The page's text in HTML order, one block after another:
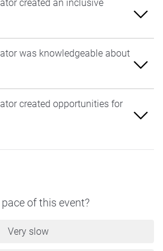
created an inclusive
was knowledgeable about
created opportunities for
of this event?
Very slow